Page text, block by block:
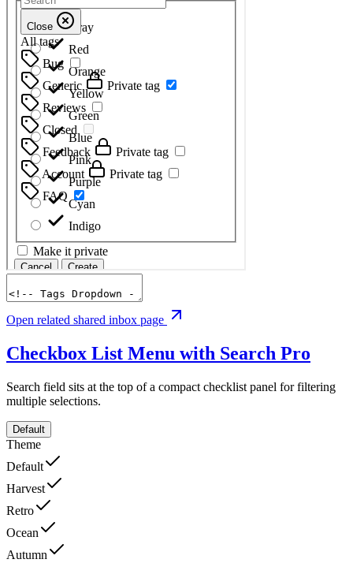
Open related shared inbox page
Checkbox List Menu with Search Pro
Search field sits at the top of a compact checklist panel for filtering
multiple selections.
Default
Theme
Default
Harvest
Retro
Ocean
Autumn